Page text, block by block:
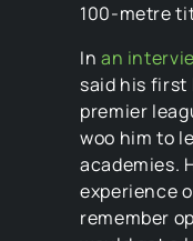
100-metre
In an
said his first
premier
woo him to
academies.
experience
remember